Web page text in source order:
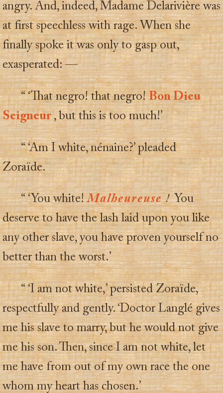
angry. And, indeed, Madame Delarivière was
at first speechless with rage. When she
finally spoke it was only to gasp out,
exasperated: —
“ ‘That negro! that negro!Bon Dieu
Seigneur, but this is too much!’
“ ‘Am I white, nénaine?’ pleaded
Zoraïde.
“ ‘You white!Malheureuse!You
deserve to have the lash laid upon you like
any other slave, you have proven yourself no
better than the worst.’
“ ‘I am not white,’ persisted Zoraïde,
respectfully and gently. ‘Doctor Langlé gives
me his slave to marry, but he would not give
me his son. Then, since I am not white, let
me have from out of my own race the one
whom my heart has chosen.’